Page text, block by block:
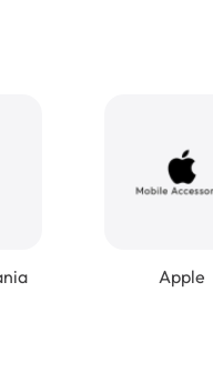
Apple